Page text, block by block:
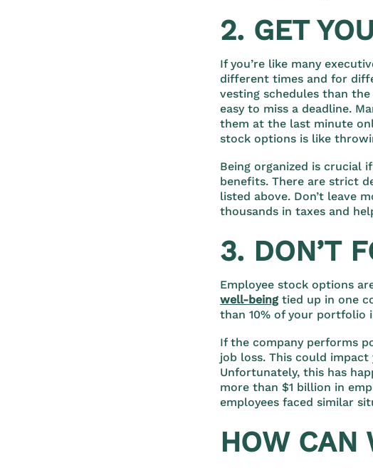
2. GET
If you’re like many
different times and for
vesting schedules than
easy to miss a deadline.
them at the last minute
stock options is like
Being organized is crucial
benefits. There are strict
listed above. Don’t leave
thousands in taxes and
3. DON’T
Employee stock options
well-beingtied up in one
than 10% of your portfolio
If the company performs
job loss. This could
Unfortunately, this has
more than $1 billion in
employees faced similar
HOW CAN